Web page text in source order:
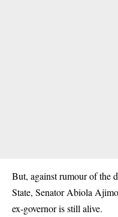
But, against rumour of the
State, Senator Abiola
ex-governor is still alive.